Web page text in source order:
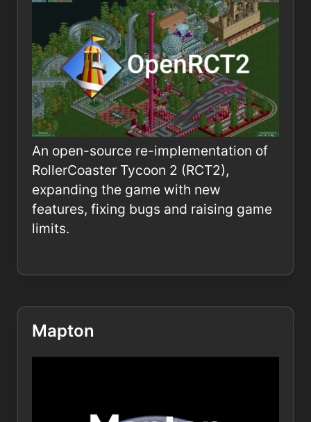
An open-source re-implementation of
RollerCoaster Tycoon 2 (RCT2),
expanding the game with new
features, fixing bugs and raising game
limits.
Mapton